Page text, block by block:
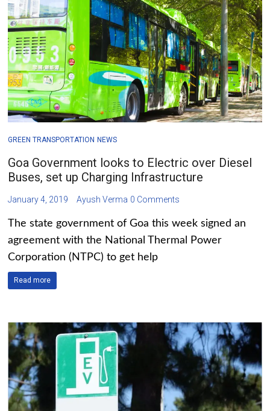
GREEN TRANSPORTATION NEWS
Goa Government looks to Electric over Diesel
Buses, set up Charging Infrastructure
January 4, 2019 Ayush Verma 0 Comments
The state government of Goa this week signed an
agreement with the National Thermal Power
Corporation (NTPC) to get help
Read more